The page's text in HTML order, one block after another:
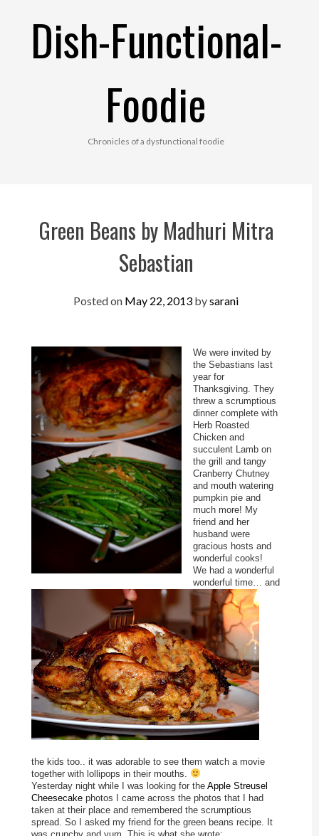
Dish-Functional-
Foodie
Chronicles of a dysfunctional foodie
Green Beans by Madhuri Mitra
Sebastian
Posted on May 22, 2013 bysarani
We were invited by
the Sebastians last
year for
Thanksgiving. They
threw a scrumptious
dinner complete with
Herb Roasted
Chicken and
succulent Lamb on
the grill and tangy
Cranberry Chutney
and mouth watering
pumpkin pie and
much more! My
friend and her
husband were
gracious hosts and
wonderful cooks!
We had a wonderful
wonderful time… and
the kids too.. it was adorable to see them watch a movie
together with lollipops in their mouths.
Yesterday night while I was looking for the Apple Streusel
Cheesecakephotos I came across the photos that I had
taken at their place and remembered the scrumptious
spread. So I asked my friend for the green beans recipe. It